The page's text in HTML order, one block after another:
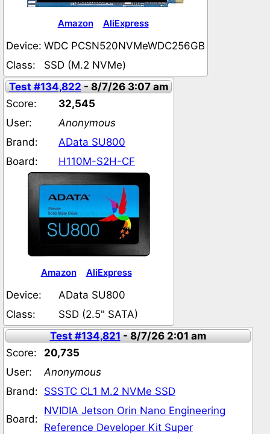
Amazon AliExpress
Device: WDC PCSN520NVMeWDC256GB
Class:
SSD (M.2 NVMe)
Test #134,822- 8/7/26 3:07 am
Score:
32,545
User:
Anonymous
Brand:
AData SU800
Board:
H110M-S2H-CF
Amazon AliExpress
Device:
AData SU800
Class:
SSD (2.5" SATA)
Test #134,821- 8/7/26 2:01 am
Score:
20,735
User:
Anonymous
Brand: SSSTC CL1 M.2 NVMe SSD
Board:
NVIDIA Jetson Orin Nano Engineering
Reference Developer Kit Super